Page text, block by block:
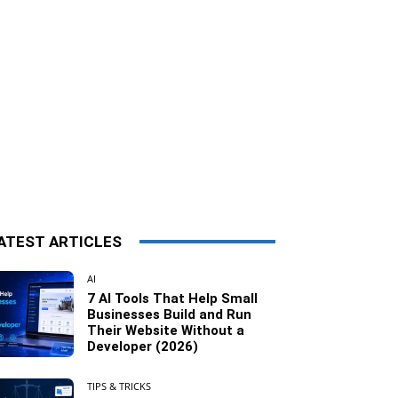
ARTICLES
AI
7 AI Tools That Help Small
Businesses Build and Run
Their Website Without a
Developer (2026)
TIPS & TRICKS